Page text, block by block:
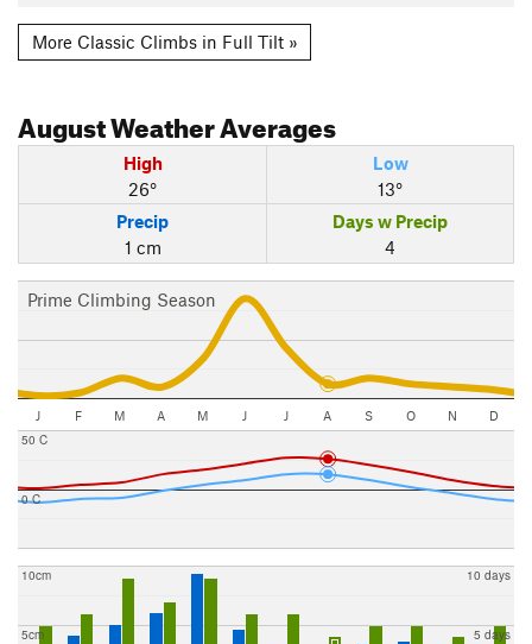
More Classic Climbs in Full Tilt »
AugustWeather Averages
High
26°
Low
13°
Precip
1 cm
Days w Precip
4
Prime Climbing Season
J F M A M J J A S O N D
0 C
50 C
5cm
10cm
5 days
10 days